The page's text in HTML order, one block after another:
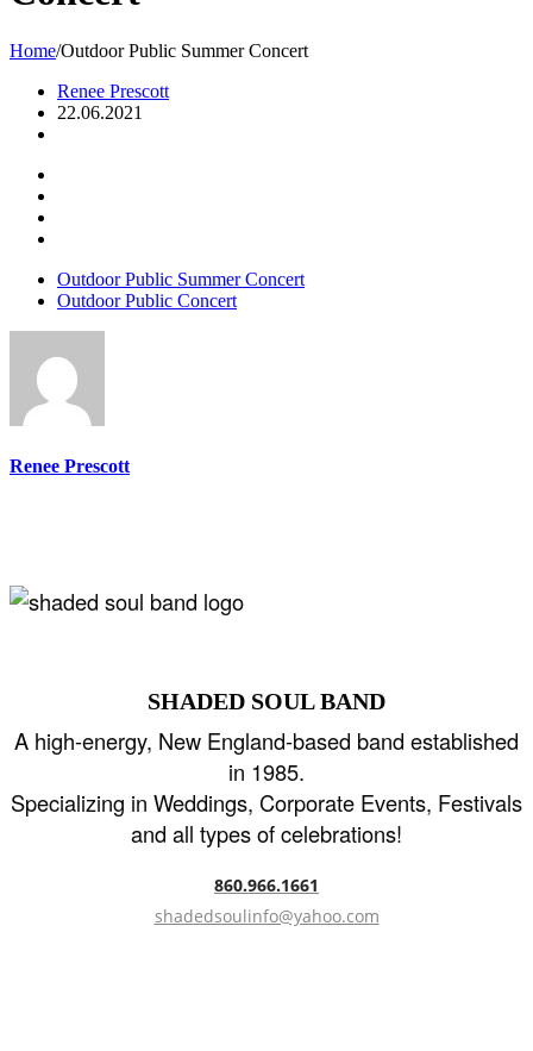
Home/Outdoor Public Summer Concert
Renee Prescott
22.06.2021
Outdoor Public Summer Concert
Outdoor Public Concert
Renee Prescott
SHADED SOUL BAND
A high-energy, New England-based band established
in 1985.
Specializing in Weddings, Corporate Events, Festivals
and all types of celebrations!
860.966.1661
shadedsoulinfo@yahoo.com